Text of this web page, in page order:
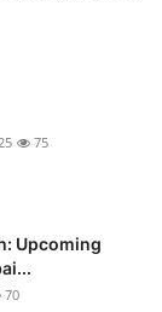
75
Upcoming
70